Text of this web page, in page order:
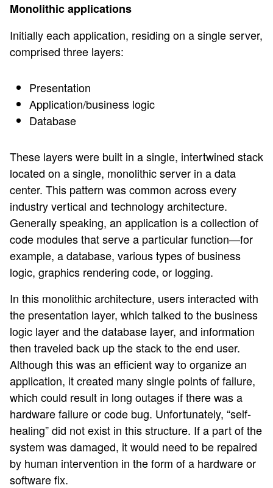
Monolithic applications
Initially each application, residing on a single server,
comprised three layers:
Presentation
Application/business logic
Database
These layers were built in a single, intertwined stack
located on a single, monolithic server in a data
center. This pattern was common across every
industry vertical and technology architecture.
Generally speaking, an application is a collection of
code modules that serve a particular function—for
example, a database, various types of business
logic, graphics rendering code, or logging.
In this monolithic architecture, users interacted with
the presentation layer, which talked to the business
logic layer and the database layer, and information
then traveled back up the stack to the end user.
Although this was an efficient way to organize an
application, it created many single points of failure,
which could result in long outages if there was a
hardware failure or code bug. Unfortunately, “self-
healing” did not exist in this structure. If a part of the
system was damaged, it would need to be repaired
by human intervention in the form of a hardware or
software fix.